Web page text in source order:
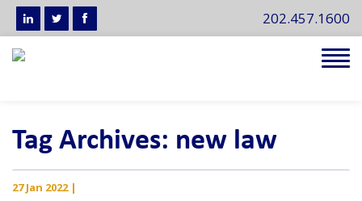
202.457.1600
Tag Archives: new law
27 Jan 2022|